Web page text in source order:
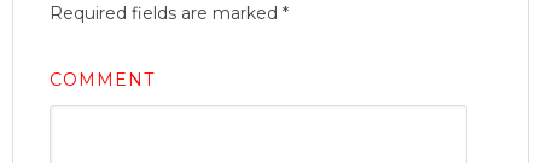
Required fields are marked *
COMMENT